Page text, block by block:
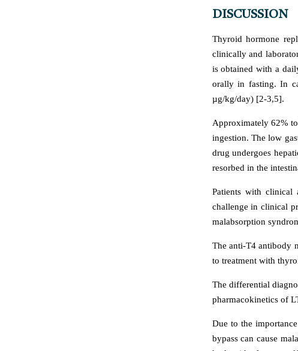
DISCUSSION
Thyroid hormone
clinically and
is obtained with a
orally in fasting. In
µg/kg/day) [2-3,5].
Approximately 62%
ingestion. The low
drug undergoes
resorbed in the
Patients with clinical
challenge in clinical
malabsorption
The anti-T4 antibody
to treatment with
The differential
pharmacokinetics of
Due to the
bypass can cause